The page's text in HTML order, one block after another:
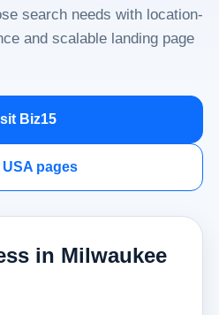
search needs with location-
and scalable landing page
Biz15
USA pages
in Milwaukee